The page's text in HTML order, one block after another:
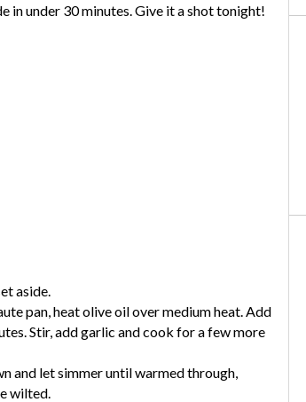
in under 30 minutes. Give it a shot tonight!
aside.
pan, heat olive oil over medium heat. Add
Stir, add garlic and cook for a few more
and let simmer until warmed through,
wilted.